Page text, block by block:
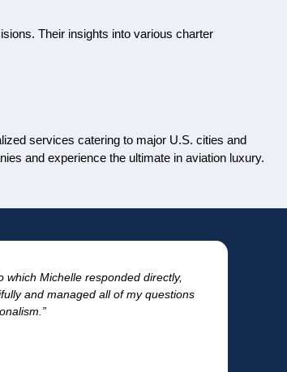
Their insights into various charter
services catering to major U.S. cities and
and experience the ultimate in aviation luxury.
which Michelle responded directly,
and managed all of my questions